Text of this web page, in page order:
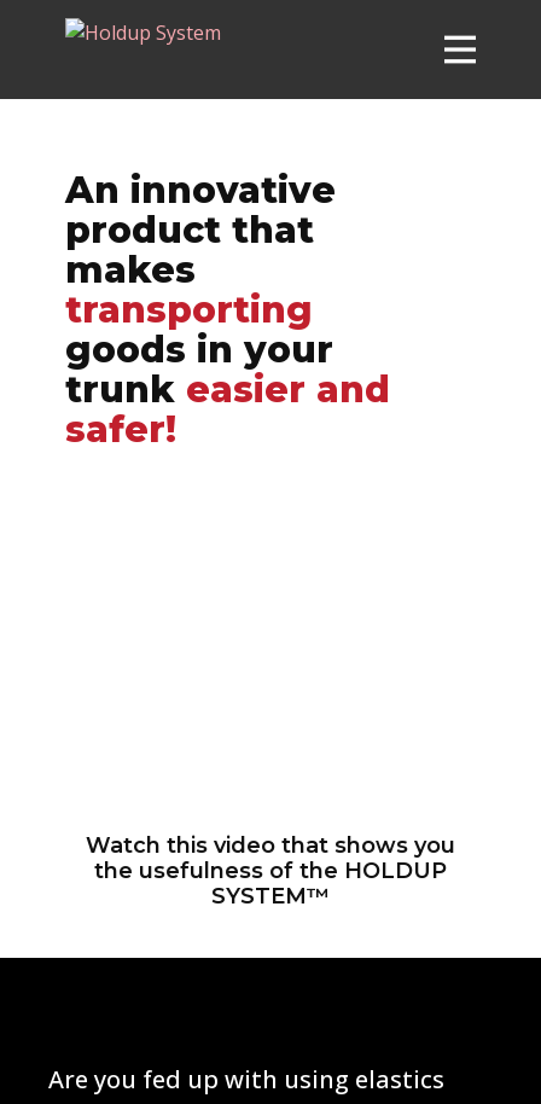
BUY NOW
CUSTOMER REVIEWS
SPECIFICATIONS
An innovative
product that
makes
transporting
goods in your
trunk easier and
safer!
Watch this video that shows you
the usefulness of the ​HOLDUP
SYSTEM™
Are you fed up with using elastics